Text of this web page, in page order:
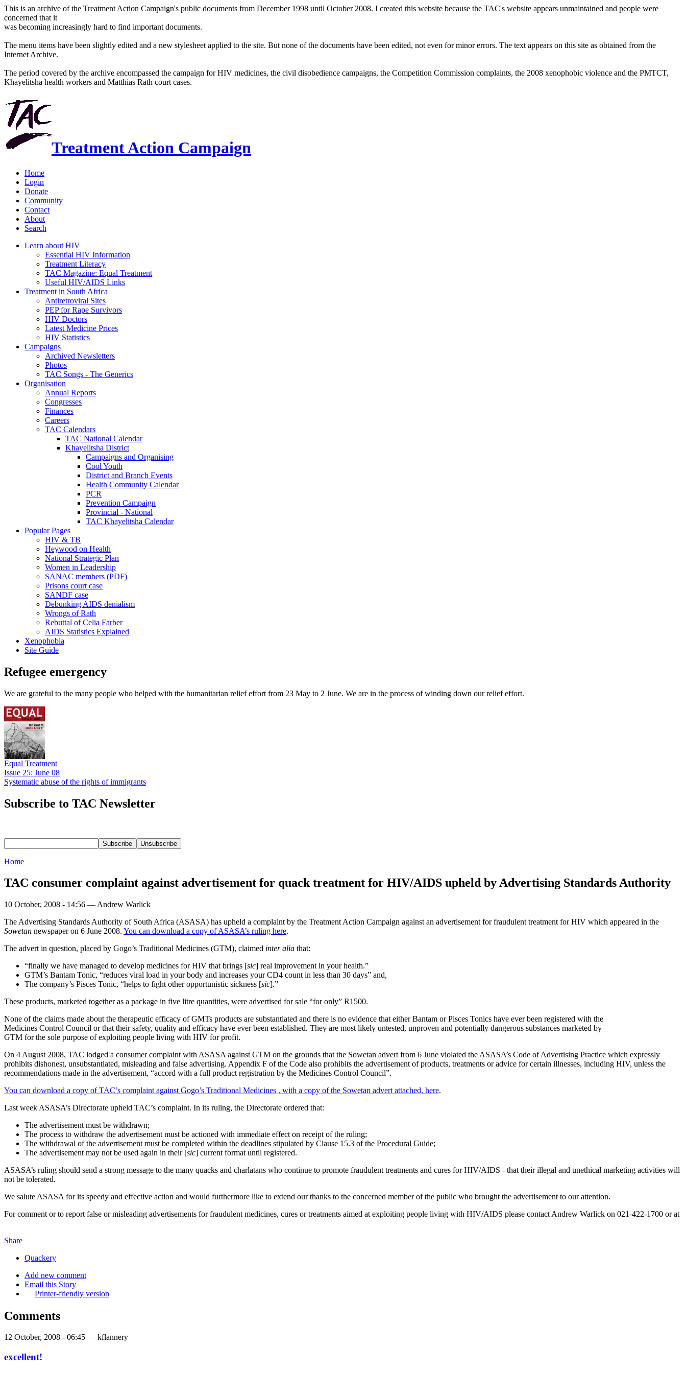
This is an archive of the Treatment Action Campaign's public documents from December 1998 until October 2008. I created this website because the TAC's website appears unmaintained and people were
concerned that it
was becoming increasingly hard to find important documents.
The menu items have been slightly edited and a new stylesheet applied to the site. But none of the documents have been edited, not even for minor errors. The text appears on this site as obtained from the
Internet Archive.
The period covered by the archive encompassed the campaign for HIV medicines, the civil disobedience campaigns, the Competition Commission complaints, the 2008 xenophobic violence and the PMTCT,
Khayelitsha health workers and Matthias Rath court cases.
Treatment Action Campaign
Home
Login
Donate
Community
Contact
About
Search
Learn about HIV
Essential HIV Information
Treatment Literacy
TAC Magazine: Equal Treatment
Useful HIV/AIDS Links
Treatment in South Africa
Antiretroviral Sites
PEP for Rape Survivors
HIV Doctors
Latest Medicine Prices
HIV Statistics
Campaigns
Archived Newsletters
Photos
TAC Songs - The Generics
Organisation
Annual Reports
Congresses
Finances
Careers
TAC Calendars
TAC National Calendar
Khayelitsha District
Campaigns and Organising
Cool Youth
District and Branch Events
Health Community Calendar
PCR
Prevention Campaign
Provincial - National
TAC Khayelitsha Calendar
Popular Pages
HIV & TB
Heywood on Health
National Strategic Plan
Women in Leadership
SANAC members (PDF)
Prisons court case
SANDF case
Debunking AIDS denialism
Wrongs of Rath
Rebuttal of Celia Farber
AIDS Statistics Explained
Xenophobia
Site Guide
Refugee emergency
We are grateful to the many people who helped with the humanitarian relief effort from 23 May to 2 June. We are in the process of winding down our relief effort.
Equal Treatment
Issue 25: June 08
Systematic abuse of the rights of immigrants
Subscribe to TAC Newsletter
Home
TAC consumer complaint against advertisement for quack treatment for HIV/AIDS upheld by Advertising Standards Authority
10 October, 2008 - 14:56 — Andrew Warlick
The Advertising Standards Authority of South Africa (ASASA) has upheld a complaint by the Treatment Action Campaign against an advertisement for fraudulent treatment for HIV which appeared in the
Sowetan newspaper on 6 June 2008. You can download a copy of ASASA’s ruling here.
The advert in question, placed by Gogo’s Traditional Medicines (GTM), claimed inter alia that:
“finally we have managed to develop medicines for HIV that brings [sic] real improvement in your health.”
GTM’s Bantam Tonic, “reduces viral load in your body and increases your CD4 count in less than 30 days” and,
The company’s Pisces Tonic, “helps to fight other opportunistic sickness [sic].”
These products, marketed together as a package in five litre quantities, were advertised for sale “for only” R1500.
None of the claims made about the therapeutic efficacy of GMTs products are substantiated and there is no evidence that either Bantam or Pisces Tonics have ever been registered with the
Medicines Control Council or that their safety, quality and efficacy have ever been established. They are most likely untested, unproven and potentially dangerous substances marketed by
GTM for the sole purpose of exploiting people living with HIV for profit.
On 4 August 2008, TAC lodged a consumer complaint with ASASA against GTM on the grounds that the Sowetan advert from 6 June violated the ASASA’s Code of Advertising Practice which expressly
prohibits dishonest, unsubstantiated, misleading and false advertising. Appendix F of the Code also prohibits the advertisement of products, treatments or advice for certain illnesses, including HIV, unless the
recommendations made in the advertisement, “accord with a full product registration by the Medicines Control Council”.
You can download a copy of TAC’s complaint against Gogo’s Traditional Medicines , with a copy of the Sowetan advert attached, here.
Last week ASASA’s Directorate upheld TAC’s complaint. In its ruling, the Directorate ordered that:
The advertisement must be withdrawn;
The process to withdraw the advertisement must be actioned with immediate effect on receipt of the ruling;
The withdrawal of the advertisement must be completed within the deadlines stipulated by Clause 15.3 of the Procedural Guide;
The advertisement may not be used again in their [sic] current format until registered.
ASASA’s ruling should send a strong message to the many quacks and charlatans who continue to promote fraudulent treatments and cures for HIV/AIDS - that their illegal and unethical marketing activities will
not be tolerated.
We salute ASASA for its speedy and effective action and would furthermore like to extend our thanks to the concerned member of the public who brought the advertisement to our attention.
For comment or to report false or misleading advertisements for fraudulent medicines, cures or treatments aimed at exploiting people living with HIV/AIDS please contact Andrew Warlick on 021-422-1700 or at
Share
Quackery
Add new comment
Email this Story
Printer-friendly version
Comments
12 October, 2008 - 06:45 — kflannery
excellent!